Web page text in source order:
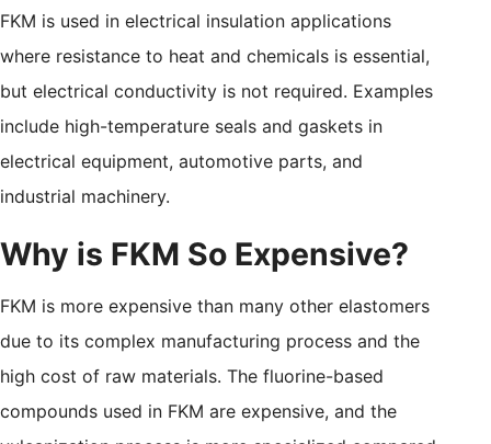
FKM is used in electrical insulation applications
where resistance to heat and chemicals is essential,
but electrical conductivity is not required. Examples
include high-temperature seals and gaskets in
electrical equipment, automotive parts, and
industrial machinery.
Why is FKM So Expensive?
FKM is more expensive than many other elastomers
due to its complex manufacturing process and the
high cost of raw materials. The fluorine-based
compounds used in FKM are expensive, and the